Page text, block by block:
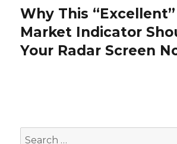
Next
post:
Why This
Market Indicator
Your Radar Screen
Search